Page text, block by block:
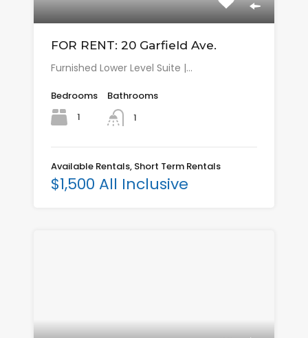
FOR RENT: 20 Garfield Ave.
Furnished Lower Level Suite |…
Bedrooms
1
Bathrooms
1
Available Rentals, Short Term Rentals
$1,500 All Inclusive